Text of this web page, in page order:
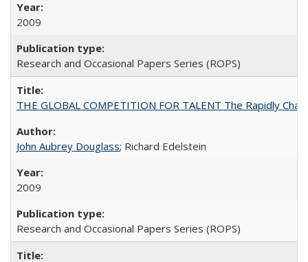
2009
Research and Occasional Papers Series (ROPS)
THE GLOBAL COMPETITION FOR TALENT The Rapidly
John Aubrey Douglass; Richard Edelstein
2009
Research and Occasional Papers Series (ROPS)